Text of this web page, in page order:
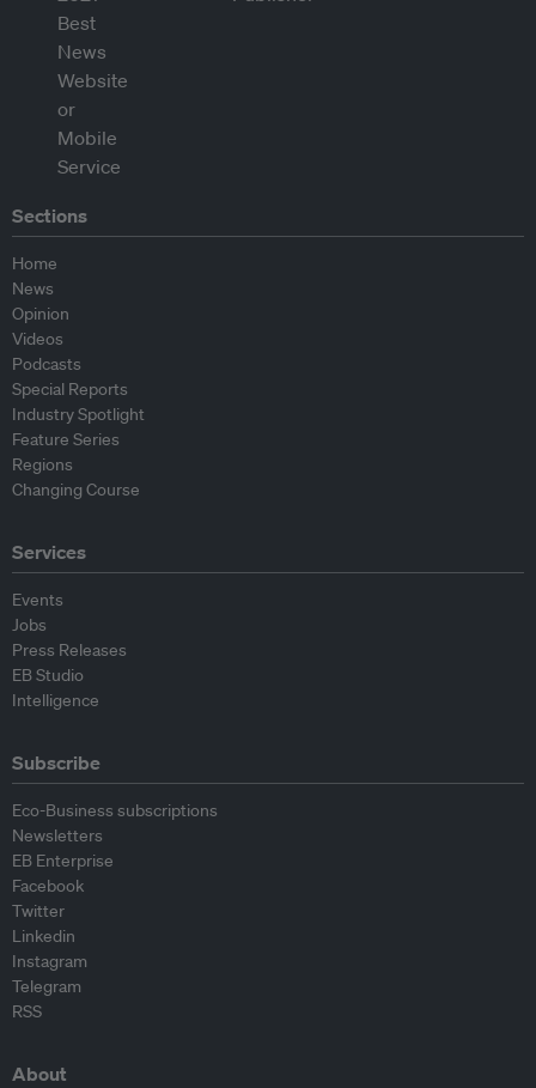
Sections
Home
News
Opinion
Videos
Podcasts
Special Reports
Industry Spotlight
Feature Series
Regions
Changing Course
Services
Events
Jobs
Press Releases
EB Studio
Intelligence
Subscribe
Eco-Business subscriptions
Newsletters
EB Enterprise
Facebook
Twitter
Linkedin
Instagram
Telegram
RSS
About